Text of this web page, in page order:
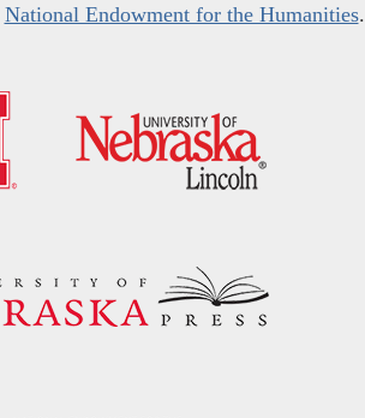
National Endowment for the Humanities.